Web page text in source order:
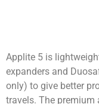
Applite 5 is
expanders and
only) to give better
travels. The